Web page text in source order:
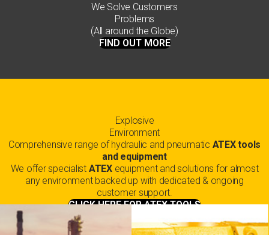
We Solve Customers
Problems
(All around the Globe)
FIND OUT MORE
Explosive
Environment
Comprehensive range of hydraulic and pneumatic ATEX tools
and equipment
We offer specialist ATEXequipment and solutions for almost
any environment backed up with dedicated & ongoing
customer support.
CLICK HERE FOR ATEX TOOLS